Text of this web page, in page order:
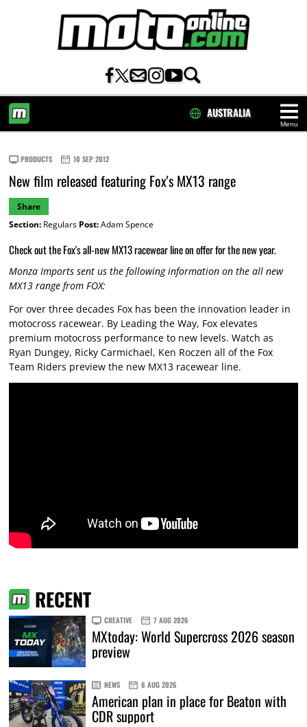
Menu
AUSTRALIA
PRODUCTS 10 SEP 2012
New film released featuring Fox's MX13 range
Share
Section:Regulars Post:Adam Spence
Check out the Fox's all-new MX13 racewear line on offer for the new year.
Monza Imports sent us the following information on the all new
MX13 range from FOX:
For over three decades Fox has been the innovation leader in
motocross racewear. By Leading the Way, Fox elevates
premium motocross performance to new levels. Watch as
Ryan Dungey, Ricky Carmichael, Ken Roczen all of the Fox
Team Riders preview the new MX13 racewear line.
RECENT
CREATIVE 7 AUG 2026
MXtoday: World Supercross 2026 season
preview
NEWS 6 AUG 2026
American plan in place for Beaton with
CDR support